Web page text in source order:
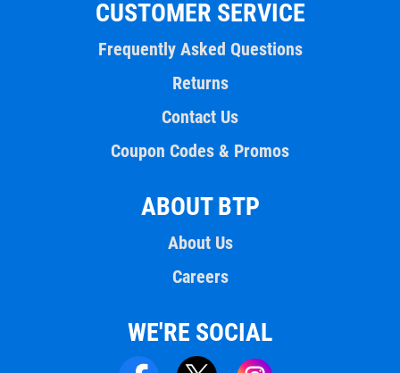
CUSTOMER SERVICE
Frequently Asked Questions
Returns
Contact Us
Coupon Codes & Promos
ABOUT BTP
About Us
Careers
WE'RE SOCIAL